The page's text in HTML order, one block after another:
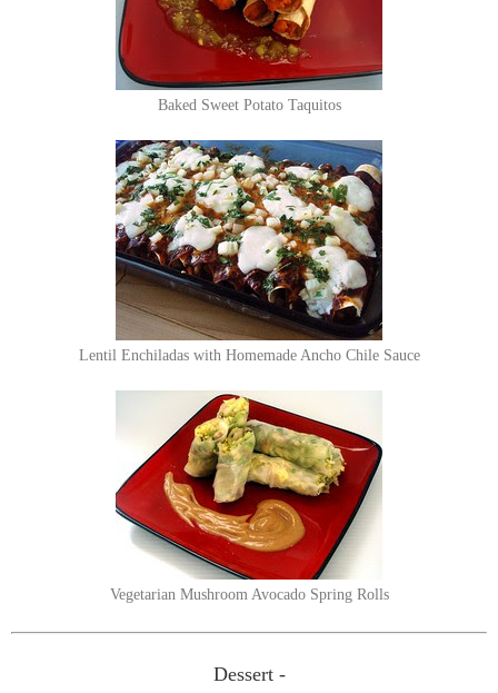
Baked Sweet Potato Taquitos
Lentil Enchiladas with Homemade Ancho Chile Sauce
Vegetarian Mushroom Avocado Spring Rolls
Dessert -